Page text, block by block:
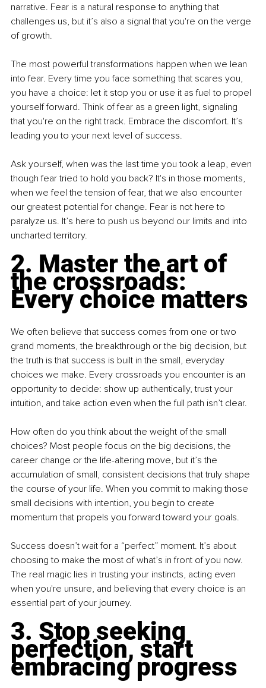
narrative. Fear is a natural response to anything that
challenges us, but it’s also a signal that you're on the verge
of growth.
The most powerful transformations happen when we lean
into fear. Every time you face something that scares you,
you have a choice: let it stop you or use it as fuel to propel
yourself forward. Think of fear as a green light, signaling
that you're on the right track. Embrace the discomfort. It’s
leading you to your next level of success.
Ask yourself, when was the last time you took a leap, even
though fear tried to hold you back? It's in those moments,
when we feel the tension of fear, that we also encounter
our greatest potential for change. Fear is not here to
paralyze us. It’s here to push us beyond our limits and into
uncharted territory.
2. Master the art of
the crossroads:
Every choice matters
We often believe that success comes from one or two
grand moments, the breakthrough or the big decision, but
the truth is that success is built in the small, everyday
choices we make. Every crossroads you encounter is an
opportunity to decide: show up authentically, trust your
intuition, and take action even when the full path isn’t clear.
How often do you think about the weight of the small
choices? Most people focus on the big decisions, the
career change or the life-altering move, but it’s the
accumulation of small, consistent decisions that truly shape
the course of your life. When you commit to making those
small decisions with intention, you begin to create
momentum that propels you forward toward your goals.
Success doesn’t wait for a “perfect” moment. It’s about
choosing to make the most of what’s in front of you now.
The real magic lies in trusting your instincts, acting even
when you're unsure, and believing that every choice is an
essential part of your journey.
3. Stop seeking
perfection, start
embracing progress